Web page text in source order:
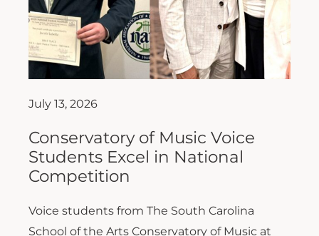
July 13, 2026
Conservatory of Music Voice
Students Excel in National
Competition
Voice students from The South Carolina
School of the Arts Conservatory of Music at